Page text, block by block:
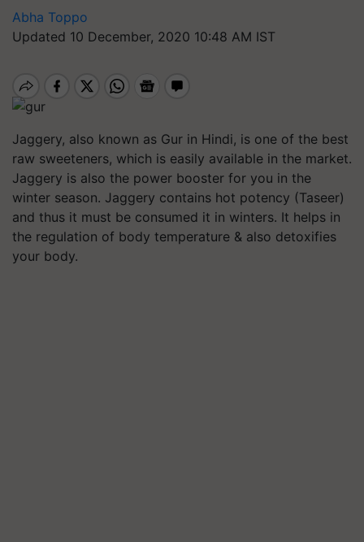
Abha Toppo
Updated 10 December, 2020 10:48 AM IST
Jaggery, also known as Gur in Hindi, is one of the best
raw sweeteners, which is easily available in the market.
Jaggery is also the power booster for you in the
winter season. Jaggery contains hot potency (Taseer)
and thus it must be consumed it in winters. It helps in
the regulation of body temperature & also detoxifies
your body.